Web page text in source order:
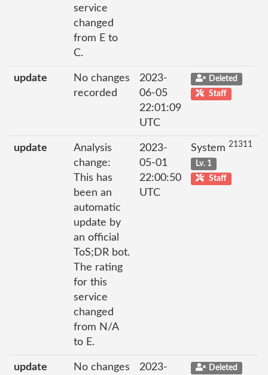
service
changed
from E to
C.
update
No changes
recorded
2023-
06-05
22:01:09
UTC
Deleted
Staff
update
Analysis
change:
This has
been an
automatic
update by
an official
ToS;DR bot.
The rating
for this
service
changed
from N/A
to E.
2023-
05-01
22:00:50
UTC
System 21311
Lv. 1
Staff
update
No changes
2023-
Deleted